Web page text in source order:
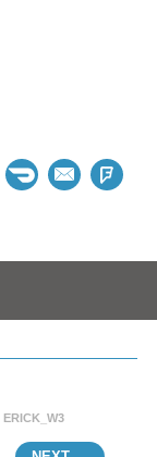
Table
ERICK_W3